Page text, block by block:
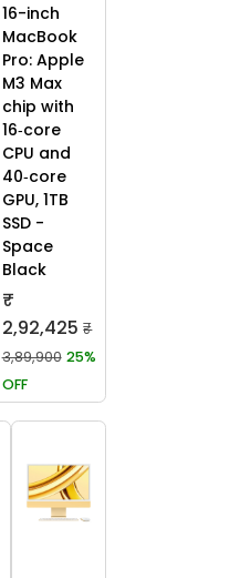
16-inch
MacBook
Pro: Apple
M3 Max
chip with
16‑core
CPU and
40‑core
GPU, 1TB
SSD -
Space
Black
₹
2,92,425 ₹
3,89,900 25%
OFF